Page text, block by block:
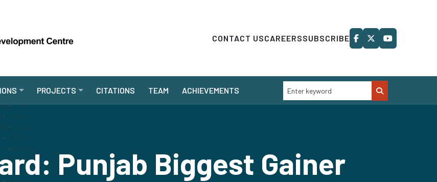
CONTACT USCAREERSSUBSCRIBE
PROJECTS CITATIONS TEAM ACHIEVEMENTS
Punjab Biggest Gainer